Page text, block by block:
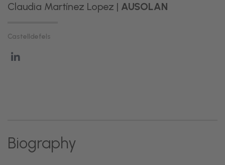
Claudia Martínez Lopez | AUSOLAN
Castelldefels
Biography